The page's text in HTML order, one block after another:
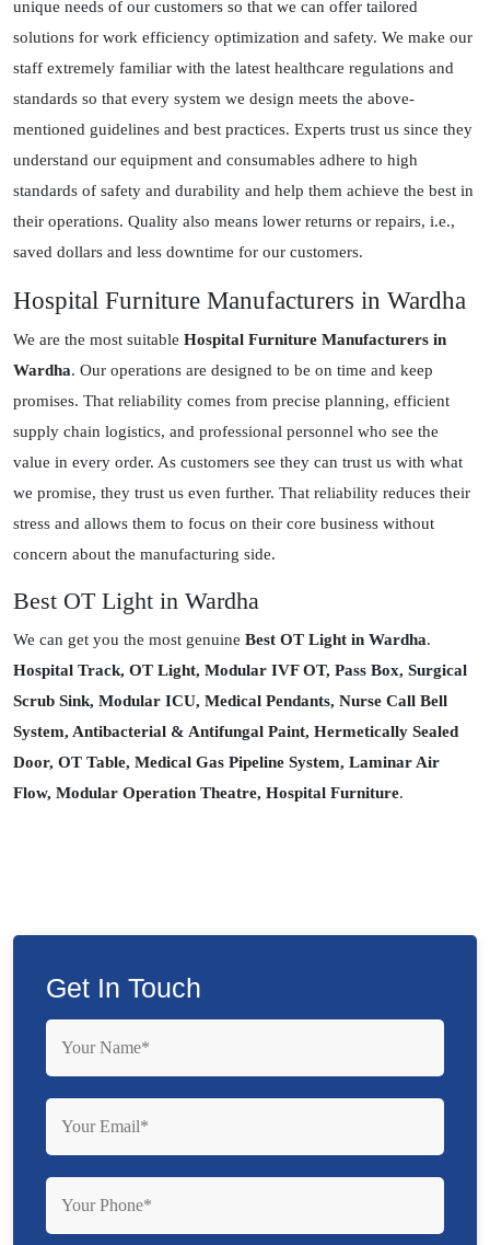
unique needs of our customers so that we can offer tailored
solutions for work efficiency optimization and safety. We make our
staff extremely familiar with the latest healthcare regulations and
standards so that every system we design meets the above-
mentioned guidelines and best practices. Experts trust us since they
understand our equipment and consumables adhere to high
standards of safety and durability and help them achieve the best in
their operations. Quality also means lower returns or repairs, i.e.,
saved dollars and less downtime for our customers.
Hospital Furniture Manufacturers in Wardha
We are the most suitable Hospital Furniture Manufacturers in
Wardha. Our operations are designed to be on time and keep
promises. That reliability comes from precise planning, efficient
supply chain logistics, and professional personnel who see the
value in every order. As customers see they can trust us with what
we promise, they trust us even further. That reliability reduces their
stress and allows them to focus on their core business without
concern about the manufacturing side.
Best OT Light in Wardha
We can get you the most genuine Best OT Light in Wardha.
Hospital Track, OT Light, Modular IVF OT, Pass Box, Surgical
Scrub Sink, Modular ICU, Medical Pendants, Nurse Call Bell
System, Antibacterial & Antifungal Paint, Hermetically Sealed
Door, OT Table, Medical Gas Pipeline System, Laminar Air
Flow, Modular Operation Theatre, Hospital Furniture.
Get In Touch